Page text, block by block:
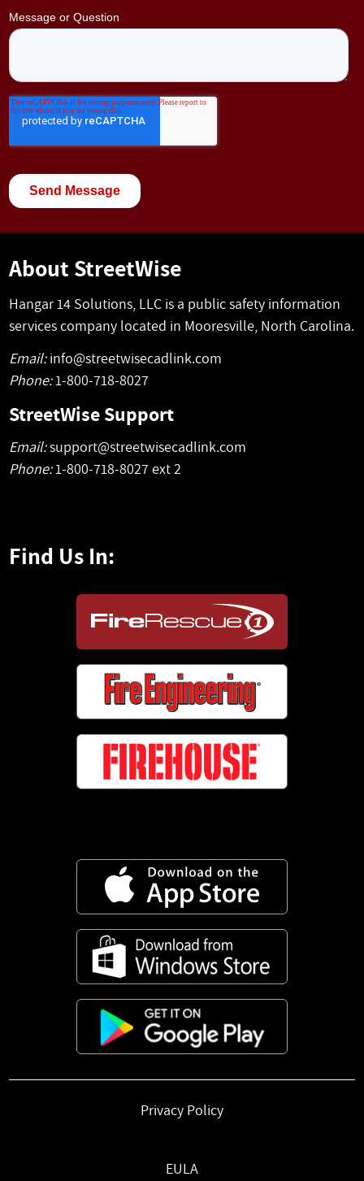
About StreetWise
Hangar 14 Solutions, LLC is a public safety information
services company located in Mooresville, North Carolina.
Email:info@streetwisecadlink.com
Phone:1-800-718-8027
StreetWise Support
Email:support@streetwisecadlink.com
Phone:1-800-718-8027 ext 2
Find Us In:
Privacy Policy
EULA